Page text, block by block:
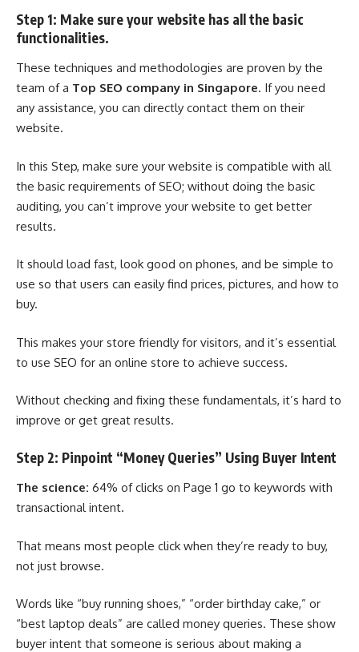
Step 1: Make sure your website has all the basic
functionalities.
These techniques and methodologies are proven by the
team of a Top SEO company in Singapore. If you need
any assistance, you can directly contact them on their
website.
In this Step, make sure your website is compatible with all
the basic requirements of SEO; without doing the basic
auditing, you can’t improve your website to get better
results.
It should load fast, look good on phones, and be simple to
use so that users can easily find prices, pictures, and how to
buy.
This makes your store friendly for visitors, and it’s essential
to use SEO for an online store to achieve success.
Without checking and fixing these fundamentals, it’s hard to
improve or get great results.
Step 2: Pinpoint “Money Queries” Using Buyer Intent
The science: 64% of clicks on Page 1 go to keywords with
transactional intent.
That means most people click when they’re ready to buy,
not just browse.
Words like “buy running shoes,” “order birthday cake,” or
“best laptop deals” are called money queries. These show
buyer intent that someone is serious about making a